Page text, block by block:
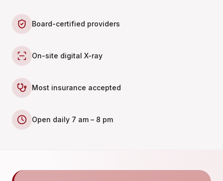
Board-certified providers
On-site digital X-ray
Most insurance accepted
Open daily 7 am – 8 pm